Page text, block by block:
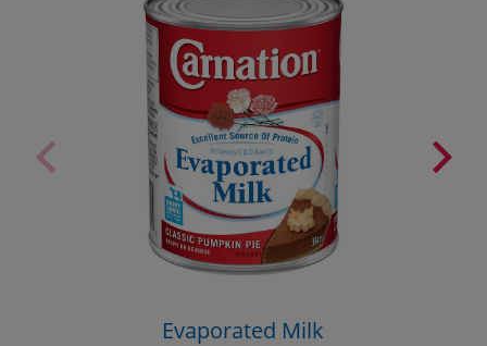
Evaporated Milk